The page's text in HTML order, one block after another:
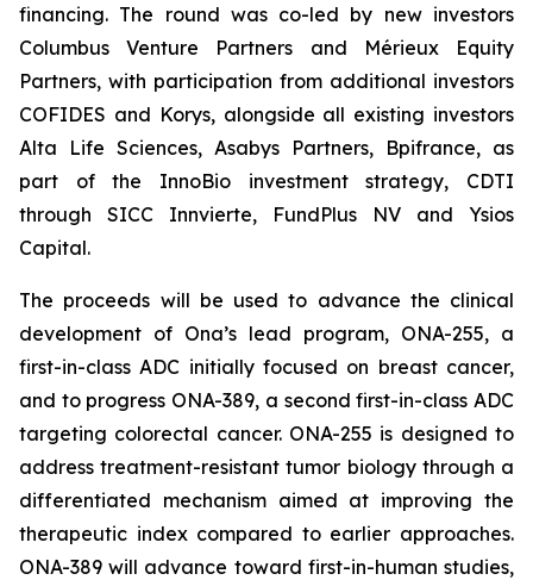
financing. The round was co-led by new investors
Columbus Venture Partners and Mérieux Equity
Partners, with participation from additional investors
COFIDES and Korys, alongside all existing investors
Alta Life Sciences, Asabys Partners, Bpifrance, as
part of the InnoBio investment strategy, CDTI
through SICC Innvierte, FundPlus NV and Ysios
Capital.
The proceeds will be used to advance the clinical
development of Ona’s lead program, ONA-255, a
first-in-class ADC initially focused on breast cancer,
and to progress ONA-389, a second first-in-class ADC
targeting colorectal cancer. ONA-255 is designed to
address treatment-resistant tumor biology through a
differentiated mechanism aimed at improving the
therapeutic index compared to earlier approaches.
ONA-389 will advance toward first-in-human studies,